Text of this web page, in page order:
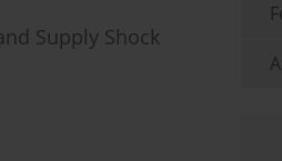
Supply Shock